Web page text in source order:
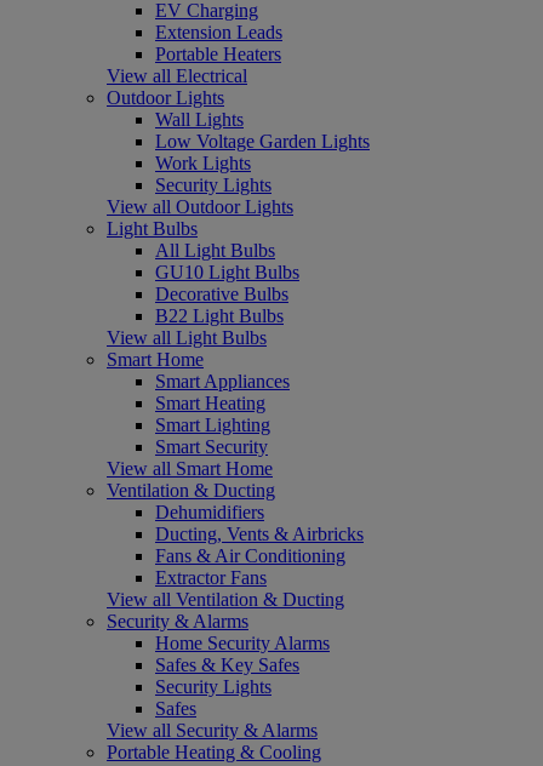
EV Charging
Extension Leads
Portable Heaters
View all Electrical
Outdoor Lights
Wall Lights
Low Voltage Garden Lights
Work Lights
Security Lights
View all Outdoor Lights
Light Bulbs
All Light Bulbs
GU10 Light Bulbs
Decorative Bulbs
B22 Light Bulbs
View all Light Bulbs
Smart Home
Smart Appliances
Smart Heating
Smart Lighting
Smart Security
View all Smart Home
Ventilation & Ducting
Dehumidifiers
Ducting, Vents & Airbricks
Fans & Air Conditioning
Extractor Fans
View all Ventilation & Ducting
Security & Alarms
Home Security Alarms
Safes & Key Safes
Security Lights
Safes
View all Security & Alarms
Portable Heating & Cooling